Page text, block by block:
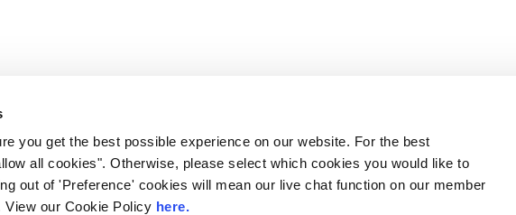
you get the best possible experience on our website. For the best
all cookies". Otherwise, please select which cookies you would like to
out of 'Preference' cookies will mean our live chat function on our member
our Cookie Policy here.